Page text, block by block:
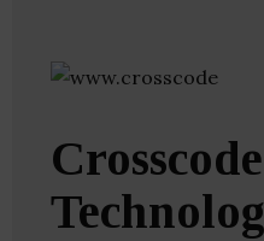
Crosscode